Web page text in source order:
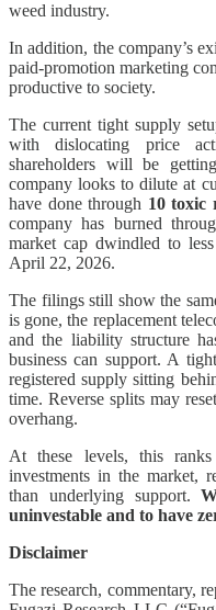
weed industry.
In addition, the company’s
paid-promotion marketing
productive to society.
The current tight supply
with dislocating price
shareholders will be
company looks to dilute at
have done through 10 toxic
company has burned
market cap dwindled to
April 22, 2026.
The filings still show the
is gone, the replacement
and the liability structure
business can support. A
registered supply sitting
time. Reverse splits may
overhang.
At these levels, this
investments in the market,
than underlying support.
uninvestable and to have
Disclaimer
The research, commentary,